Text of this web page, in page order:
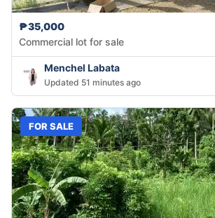
₱35,000
Commercial lot for sale
Menchel Labata
Updated 51 minutes ago
FOR SALE